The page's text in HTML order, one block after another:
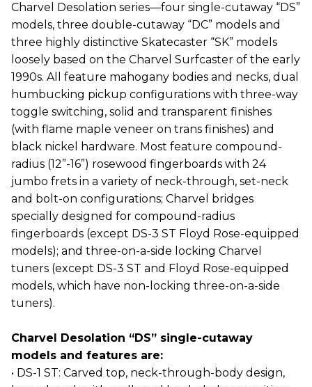
Charvel Desolation series—four single-cutaway “DS”
models, three double-cutaway “DC” models and
three highly distinctive Skatecaster “SK” models
loosely based on the Charvel Surfcaster of the early
1990s. All feature mahogany bodies and necks, dual
humbucking pickup configurations with three-way
toggle switching, solid and transparent finishes
(with flame maple veneer on trans finishes) and
black nickel hardware. Most feature compound-
radius (12”-16”) rosewood fingerboards with 24
jumbo frets in a variety of neck-through, set-neck
and bolt-on configurations; Charvel bridges
specially designed for compound-radius
fingerboards (except DS-3 ST Floyd Rose-equipped
models); and three-on-a-side locking Charvel
tuners (except DS-3 ST and Floyd Rose-equipped
models, which have non-locking three-on-a-side
tuners).
Charvel Desolation “DS” single-cutaway
models and features are:
• DS-1 ST: Carved top, neck-through-body design,